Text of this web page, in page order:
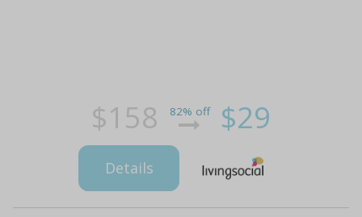
$158 82% off $29
Details